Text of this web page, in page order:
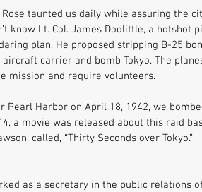
Rose taunted us daily while assuring the
know Lt. Col. James Doolittle, a
plan. He proposed stripping B-25
carrier and bomb Tokyo. The
mission and require volunteers.
Pearl Harbor on April 18, 1942, we
a movie was released about this raid
called, “Thirty Seconds over Tokyo.”
as a secretary in the public relations